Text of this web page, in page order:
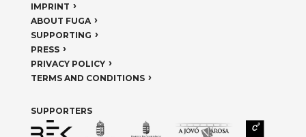
IMPRINT
ABOUT FUGA
SUPPORTING
PRESS
PRIVACY POLICY
TERMS AND CONDITIONS
SUPPORTERS